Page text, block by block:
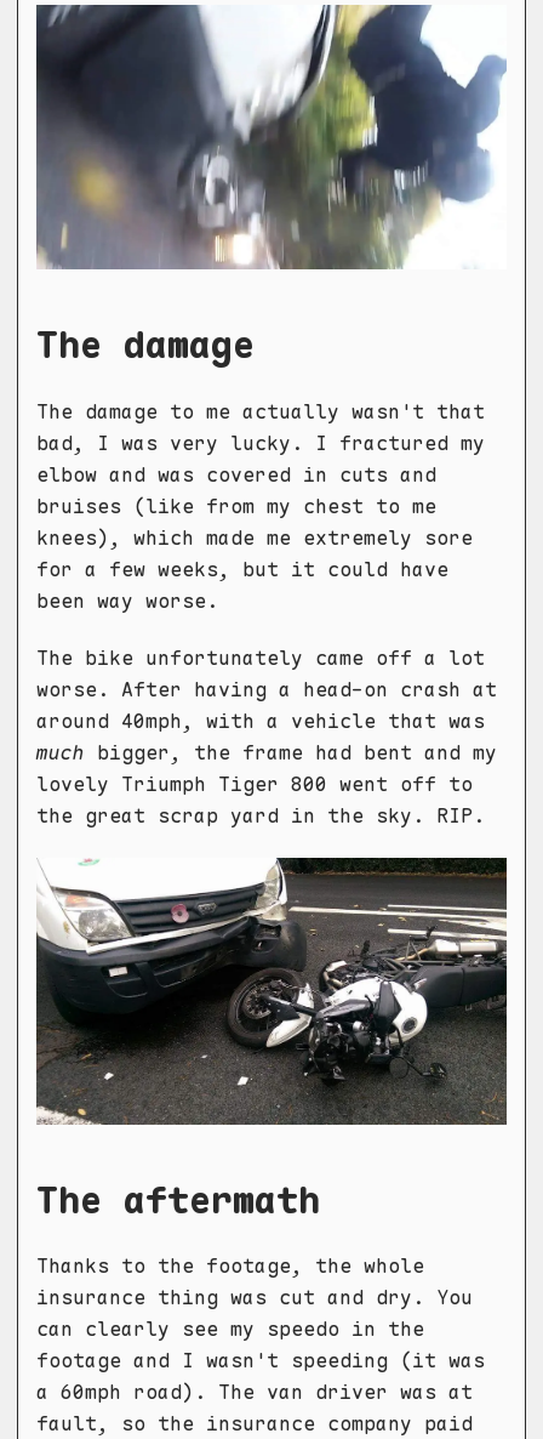
The damage
The damage to me actually wasn't that
bad, I was very lucky. I fractured my
elbow and was covered in cuts and
bruises (like from my chest to me
knees), which made me extremely sore
for a few weeks, but it could have
been way worse.
The bike unfortunately came off a lot
worse. After having a head-on crash at
around 40mph, with a vehicle that was
much bigger, the frame had bent and my
lovely Triumph Tiger 800 went off to
the great scrap yard in the sky. RIP.
The aftermath
Thanks to the footage, the whole
insurance thing was cut and dry. You
can clearly see my speedo in the
footage and I wasn't speeding (it was
a 60mph road). The van driver was at
fault, so the insurance company paid